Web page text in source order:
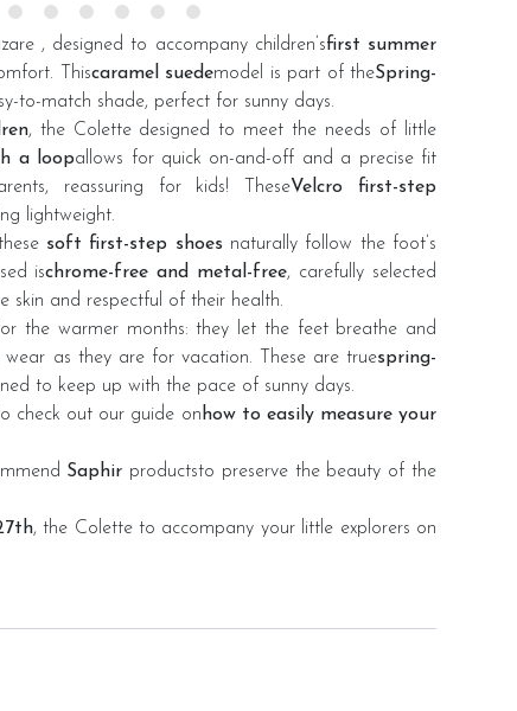
, designed to accompany children’sfirst summer
Thiscaramel suedemodel is part of theSpring-
to-match shade, perfect for sunny days.
, the Colette designed to meet the needs of little
a loopallows for quick on-and-off and a precise fit
reassuring for kids! TheseVelcro first-step
lightweight.
soft first-step shoes naturally follow the foot’s
ischrome-free and metal-free, carefully selected
skin and respectful of their health.
the warmer months: they let the feet breathe and
as they are for vacation. These are truespring-
to keep up with the pace of sunny days.
check out our guide onhow to easily measure your
Saphir productsto preserve the beauty of the
, the Colette to accompany your little explorers on